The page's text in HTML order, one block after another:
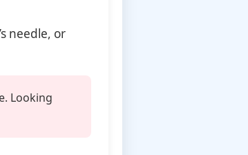
needle, or
Looking